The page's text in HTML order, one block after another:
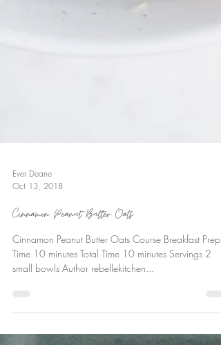
Ever Deane
Cinnamon Peanut Butter Oats
small bowls Author rebellekitchen...